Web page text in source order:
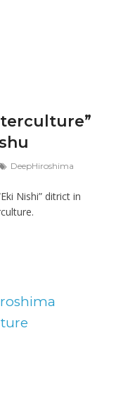
DeepHiroshima
Nishi” ditrict in